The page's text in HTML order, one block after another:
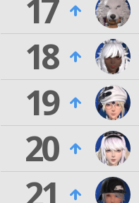
17
18
19
20